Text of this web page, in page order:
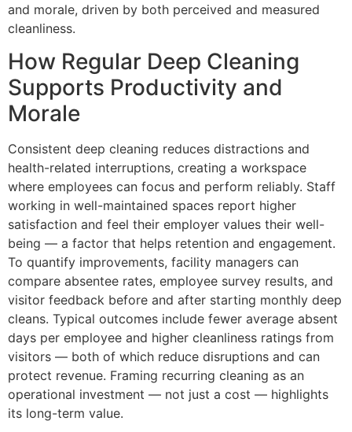
and morale, driven by both perceived and measured
cleanliness.
How Regular Deep Cleaning
Supports Productivity and
Morale
Consistent deep cleaning reduces distractions and
health-related interruptions, creating a workspace
where employees can focus and perform reliably. Staff
working in well-maintained spaces report higher
satisfaction and feel their employer values their well-
being — a factor that helps retention and engagement.
To quantify improvements, facility managers can
compare absentee rates, employee survey results, and
visitor feedback before and after starting monthly deep
cleans. Typical outcomes include fewer average absent
days per employee and higher cleanliness ratings from
visitors — both of which reduce disruptions and can
protect revenue. Framing recurring cleaning as an
operational investment — not just a cost — highlights
its long-term value.